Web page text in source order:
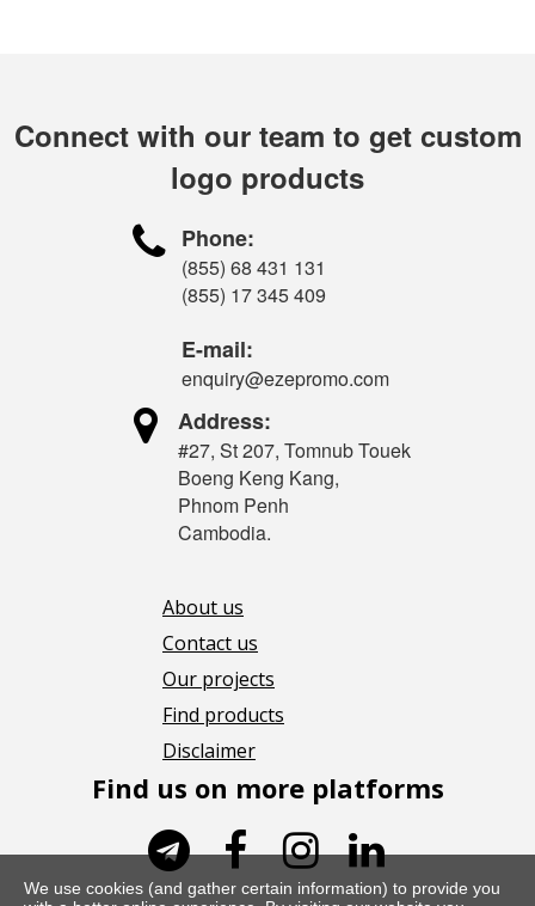
Connect with our team to get custom
logo products
 Phone:
(855) 68 431 131
(855) 17 345 409
E-mail:
enquiry@ezepromo.com
 Address:
#27, St 207, Tomnub Touek
Boeng Keng Kang,
Phnom Penh
Cambodia.
About us
Contact us
Our projects
Find products
Disclaimer
Find us on more platforms
   
We use cookies (and gather certain information) to provide you